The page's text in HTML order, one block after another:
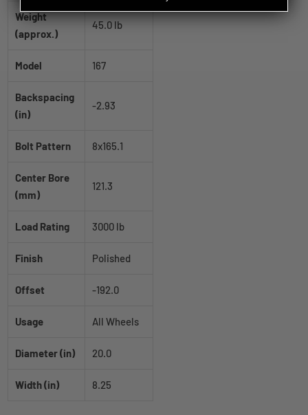
Weight
(approx.)
45.0 lb
Model 167
Backspacing
(in)
-2.93
Bolt Pattern 8x165.1
Center Bore
(mm)
121.3
Load Rating 3000 lb
Finish Polished
Offset -192.0
Usage All Wheels
Diameter (in) 20.0
Width (in) 8.25